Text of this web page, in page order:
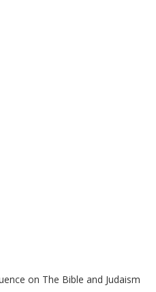
on The Bible and Judaism